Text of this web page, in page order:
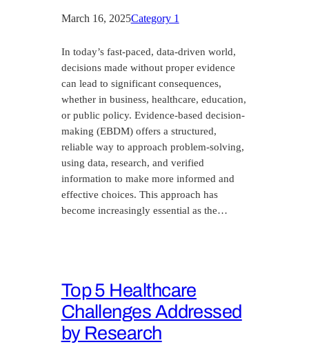
March 16, 2025Category 1
In today’s fast-paced, data-driven world,
decisions made without proper evidence
can lead to significant consequences,
whether in business, healthcare, education,
or public policy. Evidence-based decision-
making (EBDM) offers a structured,
reliable way to approach problem-solving,
using data, research, and verified
information to make more informed and
effective choices. This approach has
become increasingly essential as the…
Top 5 Healthcare
Challenges Addressed
by Research